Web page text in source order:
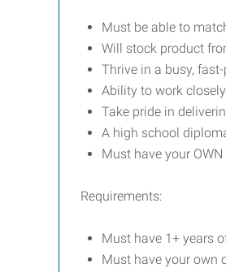
Must be able to
Will stock product
Thrive in a busy,
Ability to work
Take pride in
A high school
Must have your
Requirements:
Must have 1+ years
Must have your own